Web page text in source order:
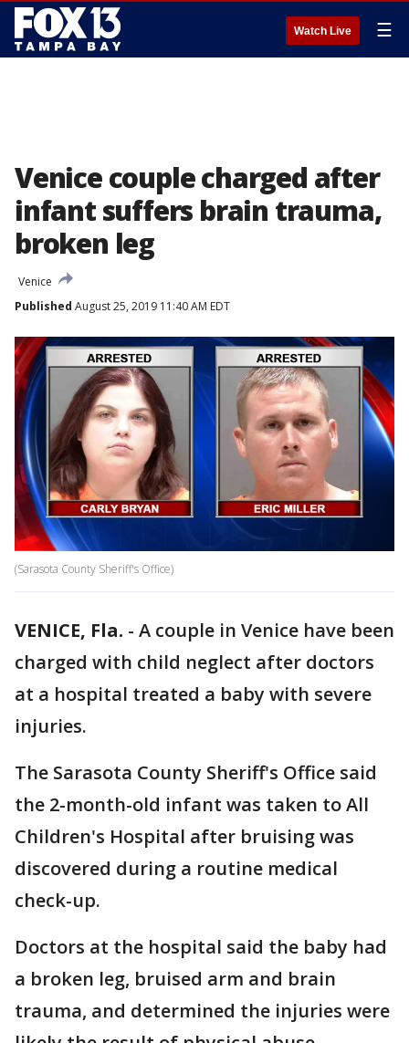
Watch Live ☰
Venice couple charged after
infant suffers brain trauma,
broken leg
Venice
Published August 25, 2019 11:40 AM EDT
(Sarasota County Sheriff's Office)
VENICE, Fla. - A couple in Venice have been
charged with child neglect after doctors
at a hospital treated a baby with severe
injuries.
The Sarasota County Sheriff's Office said
the 2-month-old infant was taken to All
Children's Hospital after bruising was
discovered during a routine medical
check-up.
Doctors at the hospital said the baby had
a broken leg, bruised arm and brain
trauma, and determined the injuries were